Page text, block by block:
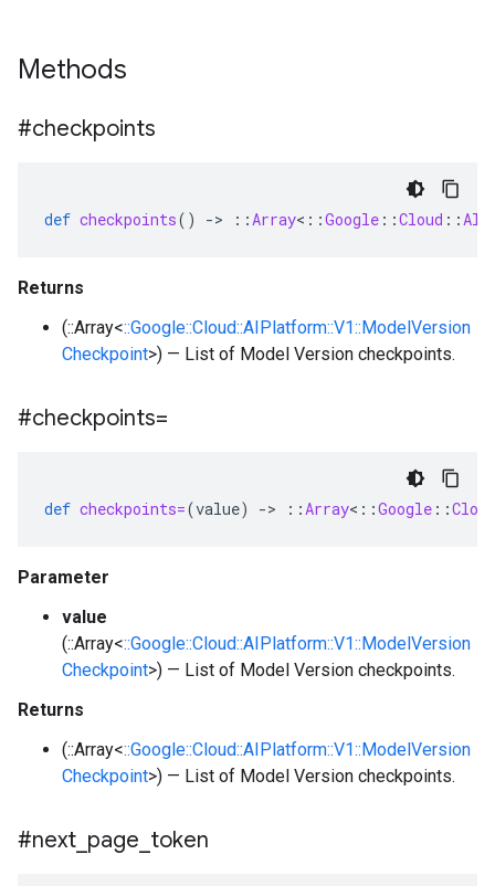
Methods
#checkpoints
def checkpoints() -> ::Array< ::Google ::Cloud ::
Returns
(::Array<::Google::Cloud::AIPlatform::V1::ModelVersion
Checkpoint>) — List of Model Version checkpoints.
#checkpoints=
def checkpoints=(value) -> ::Array< ::Google ::Cloud
Parameter
value
(::Array<::Google::Cloud::AIPlatform::V1::ModelVersion
Checkpoint>) — List of Model Version checkpoints.
Returns
(::Array<::Google::Cloud::AIPlatform::V1::ModelVersion
Checkpoint>) — List of Model Version checkpoints.
#next page token